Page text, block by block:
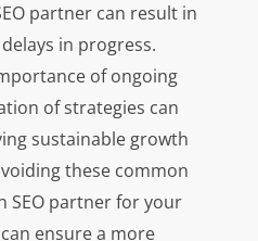
partner can result in
in progress.
of ongoing
of strategies can
sustainable growth
these common
SEO partner for your
ensure a more